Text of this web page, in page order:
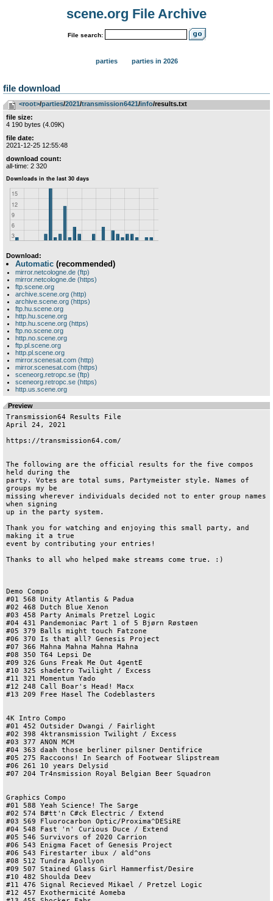
scene.org File Archive
File search:
parties parties in 2026
file download
<root>­/­parties­/­2021­/­transmission6421­/­info/results.txt
file size:
4 190 bytes (4.09K)
file date:
2021-12-25 12:55:48
download count:
all-time: 2 320
Download:
Automatic (recommended)
mirror.netcologne.de (ftp)
mirror.netcologne.de (https)
ftp.scene.org
archive.scene.org (http)
archive.scene.org (https)
ftp.hu.scene.org
http.hu.scene.org
http.hu.scene.org (https)
ftp.no.scene.org
http.no.scene.org
ftp.pl.scene.org
http.pl.scene.org
mirror.scenesat.com (http)
mirror.scenesat.com (https)
sceneorg.retropc.se (ftp)
sceneorg.retropc.se (https)
http.us.scene.org
Preview
Transmission64 Results File
April 24, 2021
https://transmission64.com/
The following are the official results for the five compos
held during the
party. Votes are total sums, Partymeister style. Names of
groups my be
missing wherever individuals decided not to enter group names
when signing
up in the party system.
Thank you for watching and enjoying this small party, and
making it a true
event by contributing your entries!
Thanks to all who helped make streams come true. :)
Demo Compo
#01 568 Unity Atlantis & Padua
#02 468 Dutch Blue Xenon
#03 458 Party Animals Pretzel Logic
#04 431 Pandemoniac Part 1 of 5 Bjørn Røstøen
#05 379 Balls might touch Fatzone
#06 370 Is that all? Genesis Project
#07 366 Mahna Mahna Mahna Mahna
#08 350 T64 Lepsi De
#09 326 Guns Freak Me Out 4gentE
#10 325 shadetro Twilight / Excess
#11 321 Momentum Yado
#12 248 Call Boar's Head! Macx
#13 209 Free Hasel The Codeblasters
4K Intro Compo
#01 452 Outsider Dwangi / Fairlight
#02 398 4ktransmission Twilight / Excess
#03 377 ANON MCM
#04 363 daah those berliner pilsner Dentifrice
#05 275 Raccoons! In Search of Footwear Slipstream
#06 261 10 years Delysid
#07 204 Tr4nsmission Royal Belgian Beer Squadron
Graphics Compo
#01 588 Yeah Science! The Sarge
#02 574 B#tt'n C#ck Electric / Extend
#03 569 Fluorocarbon Optic/Proxima^DESiRE
#04 548 Fast 'n' Curious Duce / Extend
#05 546 Survivors of 2020 Carrion
#06 543 Enigma Facet of Genesis Project
#06 543 Firestarter ibux / ald^ons
#08 512 Tundra Apollyon
#09 507 Stained Glass Girl Hammerfist/Desire
#10 482 Shoulda Deev
#11 476 Signal Recieved Mikael / Pretzel Logic
#12 457 Exothermicité Aomeba